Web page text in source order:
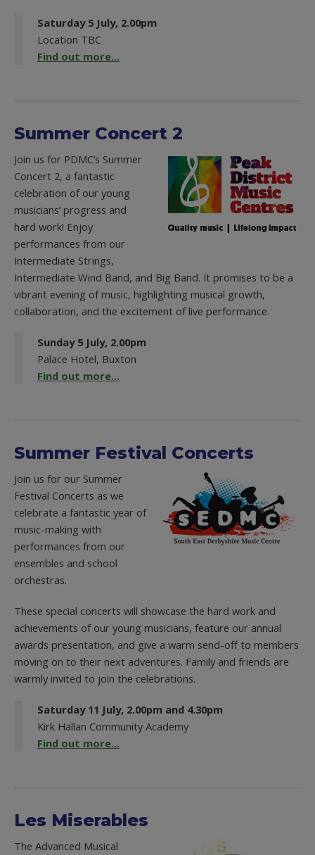
Saturday 5 July, 2.00pm
Location TBC
Find out more...
Summer Concert 2
Join us for PDMC’s Summer
Concert 2, a fantastic
celebration of our young
musicians’ progress and
hard work! Enjoy
performances from our
Intermediate Strings,
Intermediate Wind Band, and Big Band. It promises to be a
vibrant evening of music, highlighting musical growth,
collaboration, and the excitement of live performance.
Sunday 5 July, 2.00pm
Palace Hotel, Buxton
Find out more...
Summer Festival Concerts
Join us for our Summer
Festival Concerts as we
celebrate a fantastic year of
music-making with
performances from our
ensembles and school
orchestras.
These special concerts will showcase the hard work and
achievements of our young musicians, feature our annual
awards presentation, and give a warm send-off to members
moving on to their next adventures. Family and friends are
warmly invited to join the celebrations.
Saturday 11 July, 2.00pm and 4.30pm
Kirk Hallan Community Academy
Find out more...
Les Miserables
The Advanced Musical